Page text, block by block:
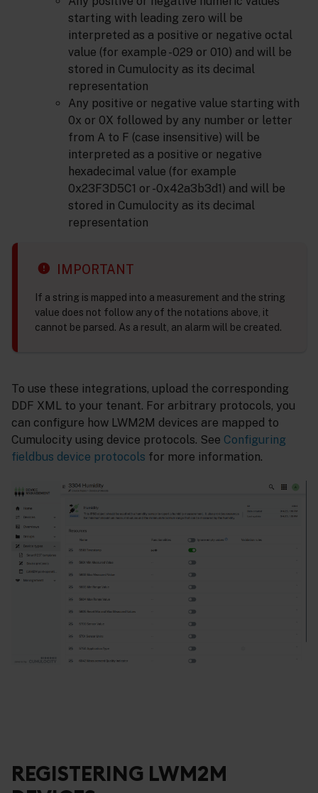
starting with leading zero will be
interpreted as a positive or negative octal
value (for example -029 or 010) and will be
stored in Cumulocity as its decimal
representation
Any positive or negative value starting with
0x or 0X followed by any number or letter
from A to F (case insensitive) will be
interpreted as a positive or negative
hexadecimal value (for example
0x23F3D5C1 or -0x42a3b3d1) and will be
stored in Cumulocity as its decimal
representation
IMPORTANT
If a string is mapped into a measurement and the string
value does not follow any of the notations above, it
cannot be parsed. As a result, an alarm will be created.
To use these integrations, upload the corresponding
DDF XML to your tenant. For arbitrary protocols, you
can configure how LWM2M devices are mapped to
Cumulocity using device protocols. See Configuring
fieldbus device protocols for more information.
REGISTERING LWM2M